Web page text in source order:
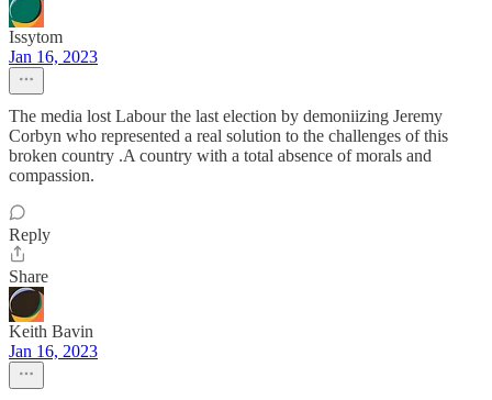
Issytom
Jan 16, 2023
The media lost Labour the last election by demoniizing Jeremy
Corbyn who represented a real solution to the challenges of this
broken country .A country with a total absence of morals and
compassion.
Reply
Share
Keith Bavin
Jan 16, 2023